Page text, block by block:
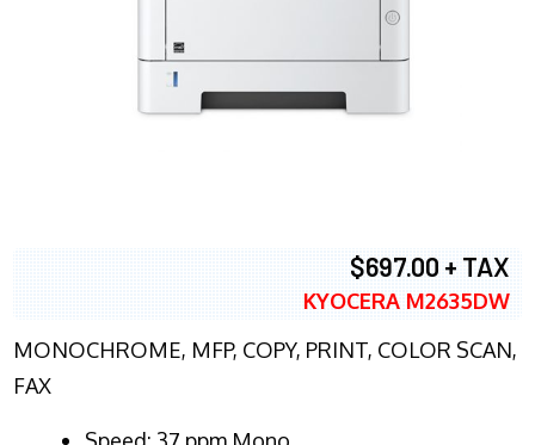
$697.00 + TAX
KYOCERA M2635DW
MONOCHROME, MFP, COPY, PRINT, COLOR SCAN,
FAX